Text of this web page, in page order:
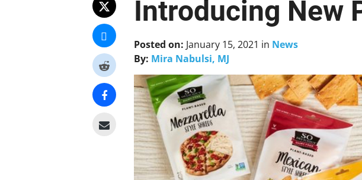
Introducing New
Posted on: January 15, 2021 in News
By: Mira Nabulsi, MJ